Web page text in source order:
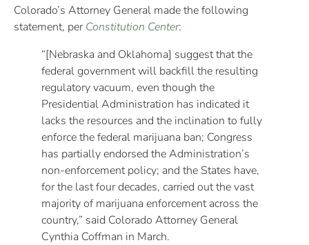
Colorado’s Attorney General made the following
statement, perConstitution Center:
“[Nebraska and Oklahoma] suggest that the
federal government will backfill the resulting
regulatory vacuum, even though the
Presidential Administration has indicated it
lacks the resources and the inclination to fully
enforce the federal marijuana ban; Congress
has partially endorsed the Administration’s
non-enforcement policy; and the States have,
for the last four decades, carried out the vast
majority of marijuana enforcement across the
country,” said Colorado Attorney General
Cynthia Coffman in March.